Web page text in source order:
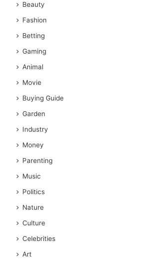
Beauty
Fashion
Betting
Gaming
Animal
Movie
Buying Guide
Garden
Industry
Money
Parenting
Music
Politics
Nature
Culture
Celebrities
Art